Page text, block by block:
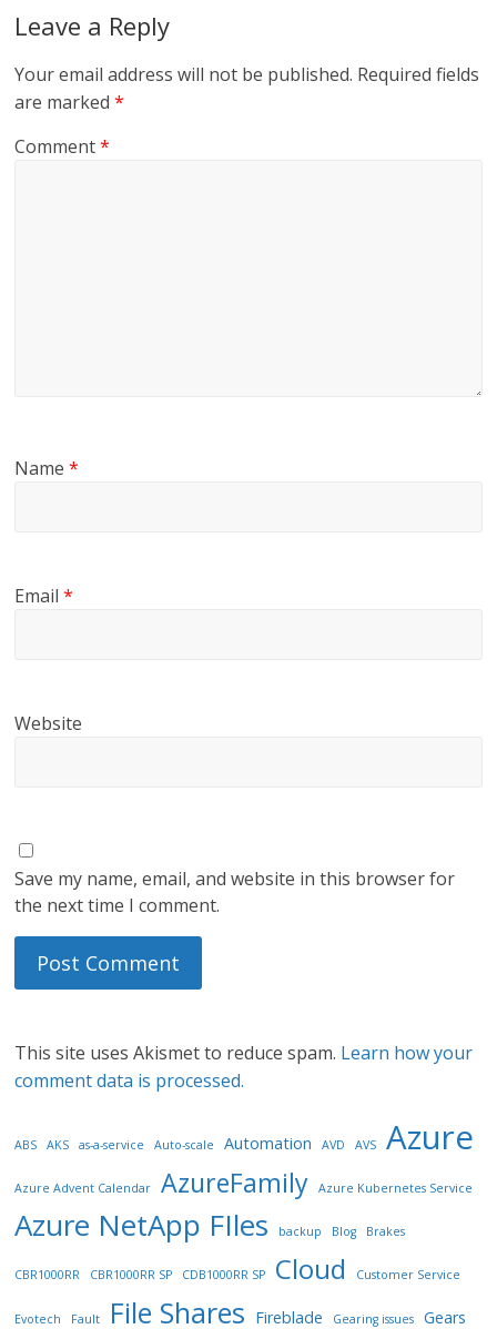
Leave a Reply
Your email address will not be published. Required fields
are marked*
Comment*
Name*
Email*
Website
Save my name, email, and website in this browser for
the next time I comment.
This site uses Akismet to reduce spam. Learn how your
comment data is processed.
ABS AKS as-a-service Auto-scale Automation AVD AVS Azure
Azure Advent Calendar AzureFamily Azure Kubernetes Service
Azure NetApp FIles backup Blog Brakes
CBR1000RR CBR1000RR SP CDB1000RR SP Cloud Customer Service
Evotech Fault File Shares Fireblade Gearing issues Gears